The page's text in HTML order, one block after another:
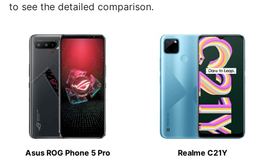
to see the detailed comparison.
Asus ROG Phone 5 Pro
Realme C21Y